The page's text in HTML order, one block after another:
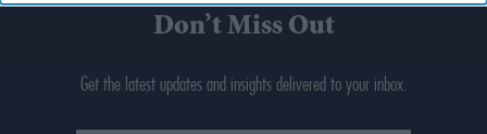
Don’t Miss Out
Get the latest updates and insights delivered to your inbox.